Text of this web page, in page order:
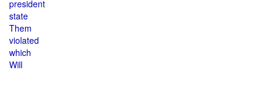
president
state
Them
violated
which
Will